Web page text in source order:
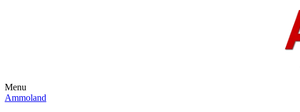
Menu
Ammoland